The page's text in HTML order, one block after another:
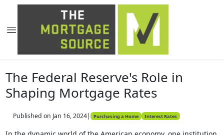
The Federal Reserve's Role in
Shaping Mortgage Rates
Published on Jan 16, 2024| Purchasing a Home Interest Rates